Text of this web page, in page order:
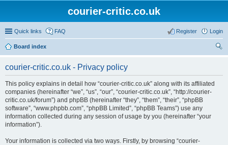
courier-critic.co.uk
Quick links FAQ Login
Register
Board index
courier-critic.co.uk - Privacy policy
This policy explains in detail how “courier-critic.co.uk” along with its affiliated
companies (hereinafter “we”, “us”, “our”, “courier-critic.co.uk”, “http://courier-
critic.co.uk/forum”) and phpBB (hereinafter “they”, “them”, “their”, “phpBB
software”, “www.phpbb.com”, “phpBB Limited”, “phpBB Teams”) use any
information collected during any session of usage by you (hereinafter “your
information”).
Your information is collected via two ways. Firstly, by browsing “courier-